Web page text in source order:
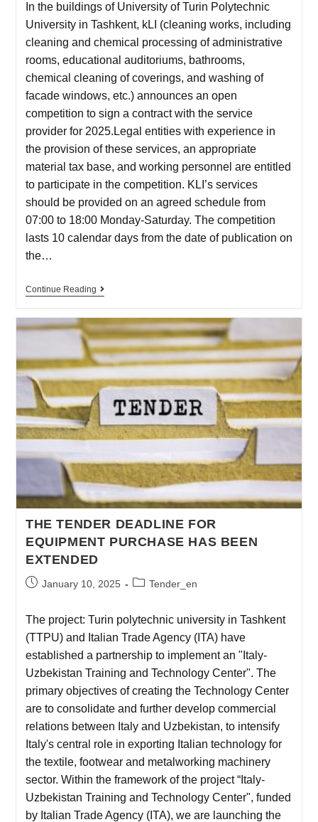
In the buildings of University of Turin Polytechnic
University in Tashkent, kLI (cleaning works, including
cleaning and chemical processing of administrative
rooms, educational auditoriums, bathrooms,
chemical cleaning of coverings, and washing of
facade windows, etc.) announces an open
competition to sign a contract with the service
provider for 2025.Legal entities with experience in
the provision of these services, an appropriate
material tax base, and working personnel are entitled
to participate in the competition. KLI’s services
should be provided on an agreed schedule from
07:00 to 18:00 Monday-Saturday. The competition
lasts 10 calendar days from the date of publication on
the…
Continue Reading
THE TENDER DEADLINE FOR
EQUIPMENT PURCHASE HAS BEEN
EXTENDED
January 10, 2025 Tender_en
The project: Turin polytechnic university in Tashkent
(TTPU) and Italian Trade Agency (ITA) have
established a partnership to implement an "Italy-
Uzbekistan Training and Technology Center". The
primary objectives of creating the Technology Center
are to consolidate and further develop commercial
relations between Italy and Uzbekistan, to intensify
Italy's central role in exporting Italian technology for
the textile, footwear and metalworking machinery
sector. Within the framework of the project “Italy-
Uzbekistan Training and Technology Center", funded
by Italian Trade Agency (ITA), we are launching the